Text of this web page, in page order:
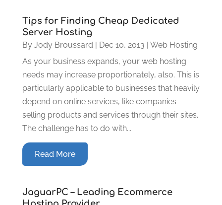
Tips for Finding Cheap Dedicated
Server Hosting
By Jody Broussard Dec 10, 2013
Web Hosting
As your business expands, your web hosting
needs may increase proportionately, also. This is
particularly applicable to businesses that heavily
depend on online services, like companies
selling products and services through their sites.
The challenge has to do with...
Read More
JaguarPC – Leading Ecommerce